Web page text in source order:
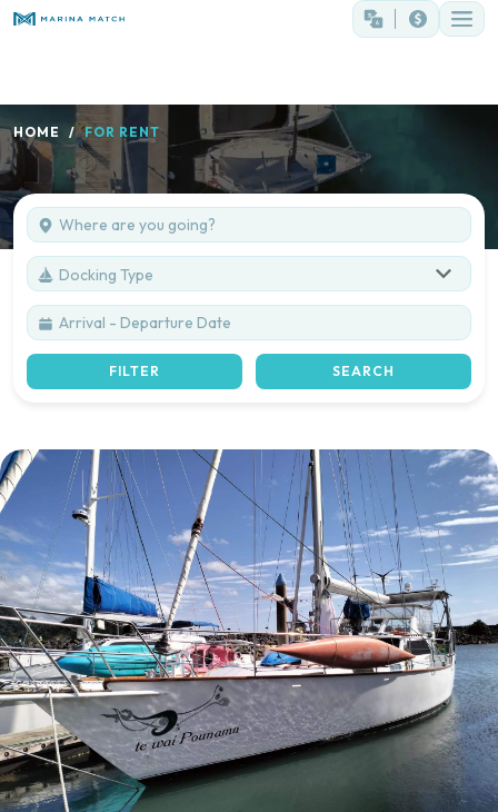
HOME FOR RENT
Docking Type
FILTER SEARCH